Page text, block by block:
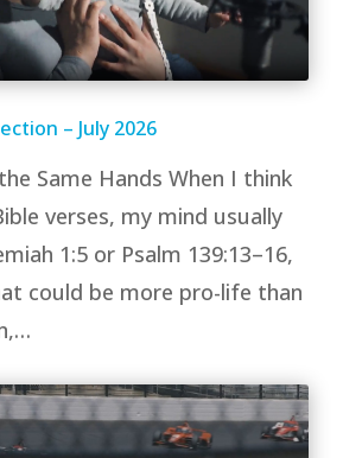
– July 2026
Same Hands When I think
verses, my mind usually
1:5 or Psalm 139:13–16,
could be more pro-life than